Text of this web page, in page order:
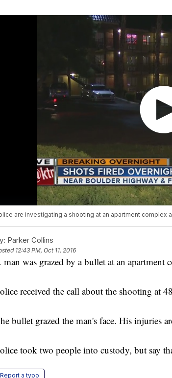
are investigating a shooting at an apartment complex
Parker Collins
12:43 PM, Oct 11, 2016
man was grazed by a bullet at an
received the call about the shooting at
bullet grazed the man's face. His injuries
took two people into custody, but say
Report a typo